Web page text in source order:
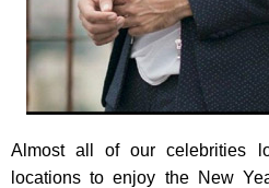
Almost all of our celebrities
locations to enjoy the New